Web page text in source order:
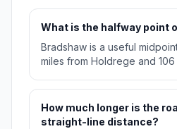
What is the halfway point
Bradshaw is a useful
miles from Holdrege and
How much longer is the
straight-line distance?